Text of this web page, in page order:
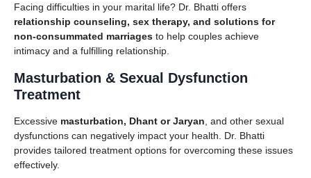
Facing difficulties in your marital life? Dr. Bhatti offers
relationship counseling, sex therapy, and solutions for
non-consummated marriages to help couples achieve
intimacy and a fulfilling relationship.
Masturbation & Sexual Dysfunction
Treatment
Excessive masturbation, Dhant or Jaryan , and other sexual
dysfunctions can negatively impact your health. Dr. Bhatti
provides tailored treatment options for overcoming these issues
effectively.